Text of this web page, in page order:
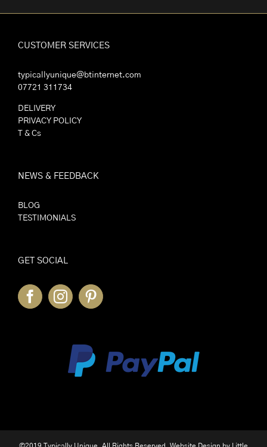
CUSTOMER SERVICES
typicallyunique@btinternet.com
07721 311734
DELIVERY
PRIVACY POLICY
T & Cs
NEWS & FEEDBACK
BLOG
TESTIMONIALS
GET SOCIAL